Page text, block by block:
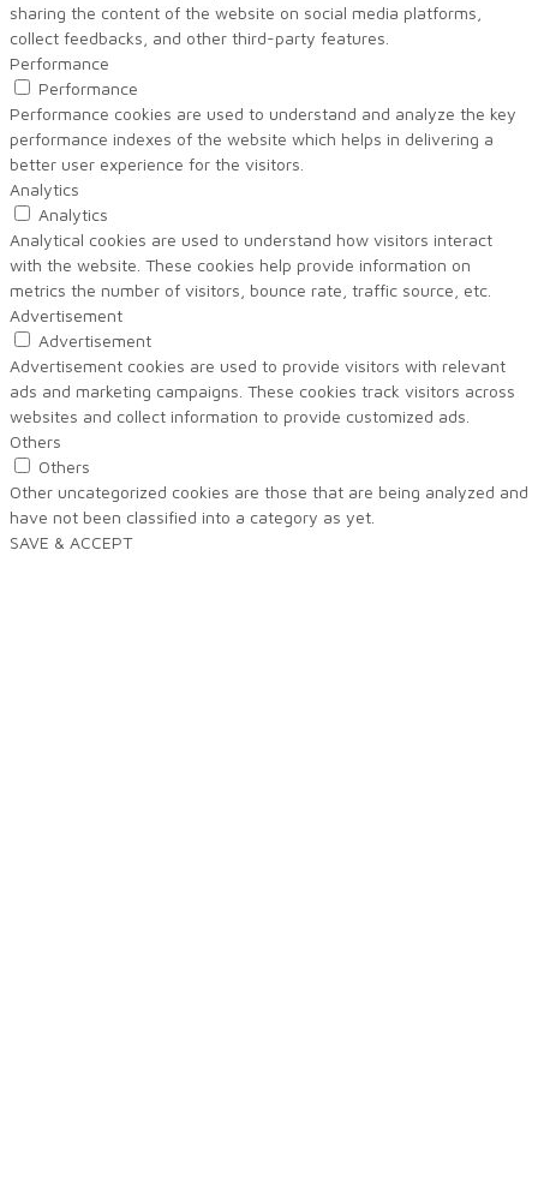
sharing the content of the website on social media platforms,
collect feedbacks, and other third-party features.
Performance
Performance
Performance cookies are used to understand and analyze the key
performance indexes of the website which helps in delivering a
better user experience for the visitors.
Analytics
Analytics
Analytical cookies are used to understand how visitors interact
with the website. These cookies help provide information on
metrics the number of visitors, bounce rate, traffic source, etc.
Advertisement
Advertisement
Advertisement cookies are used to provide visitors with relevant
ads and marketing campaigns. These cookies track visitors across
websites and collect information to provide customized ads.
Others
Others
Other uncategorized cookies are those that are being analyzed and
have not been classified into a category as yet.
SAVE & ACCEPT